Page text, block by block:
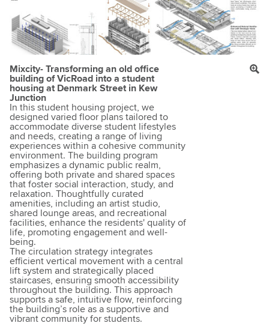
Mixcity- Transforming an old office
building of VicRoad into a student
housing at Denmark Street in Kew
Junction
In this student housing project, we
designed varied floor plans tailored to
accommodate diverse student lifestyles
and needs, creating a range of living
experiences within a cohesive community
environment. The building program
emphasizes a dynamic public realm,
offering both private and shared spaces
that foster social interaction, study, and
relaxation. Thoughtfully curated
amenities, including an artist studio,
shared lounge areas, and recreational
facilities, enhance the residents' quality of
life, promoting engagement and well-
being.
The circulation strategy integrates
efficient vertical movement with a central
lift system and strategically placed
staircases, ensuring smooth accessibility
throughout the building. This approach
supports a safe, intuitive flow, reinforcing
the building’s role as a supportive and
vibrant community for students.